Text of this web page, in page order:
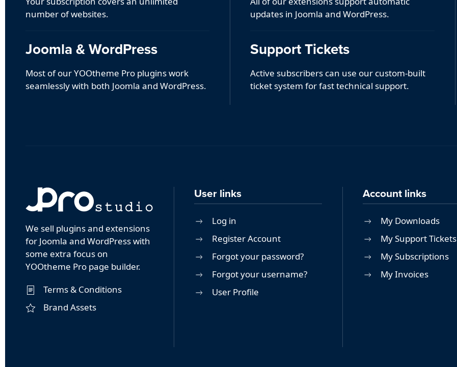
number of websites.
Joomla & WordPress
Most of our YOOtheme Pro plugins work
seamlessly with both Joomla and WordPress.
updates in Joomla and WordPress.
Support Tickets
Active subscribers can use our custom-built
ticket system for fast technical support.
We sell plugins and extensions
for Joomla and WordPress with
some extra focus on
YOOtheme Pro page builder.
Terms & Conditions
Brand Assets
User links
Log in
Register Account
Forgot your password?
Forgot your username?
User Profile
Account links
My Downloads
My Support Tickets
My Subscriptions
My Invoices